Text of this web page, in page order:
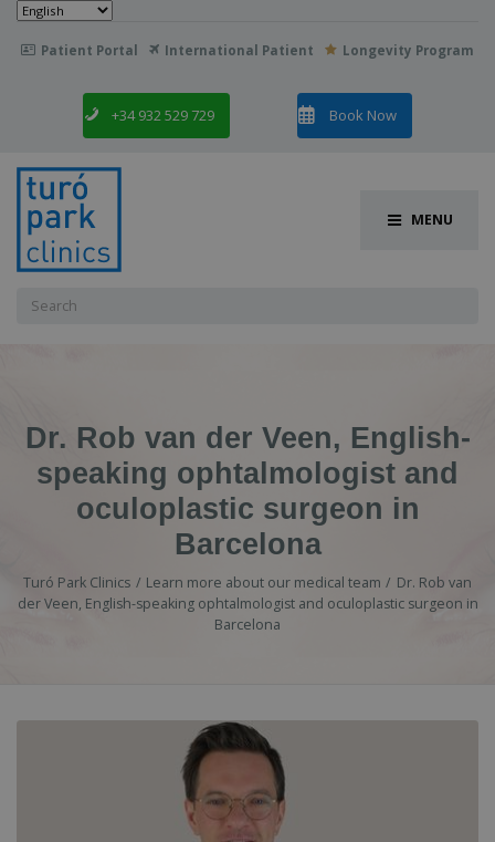
Choose
language
 Patient Portal International Patient Longevity Program
+34 932 529 729 Book Now
MENU
Search
Dr. Rob van der Veen, English-
speaking ophtalmologist and
oculoplastic surgeon in
Barcelona
Turó Park Clinics Learn more about our medical team
Dr. Rob van
der Veen, English-speaking ophtalmologist and oculoplastic surgeon in
Barcelona